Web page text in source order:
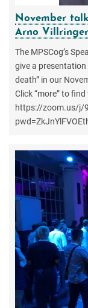
November
Arno Villringer
The MPSCog’s
give a
death” in our
Click “more” to
https://zoom.us/j/